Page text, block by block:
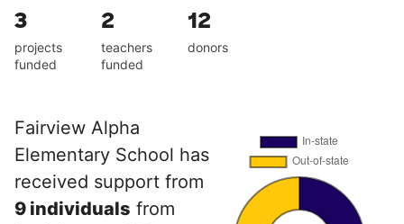
3
projects
funded
2
teachers
funded
12
donors
Fairview Alpha
Elementary School has
received support from
9 individuals from